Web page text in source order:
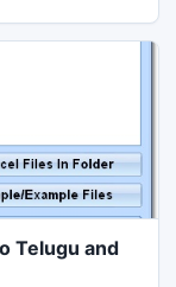
Telugu and